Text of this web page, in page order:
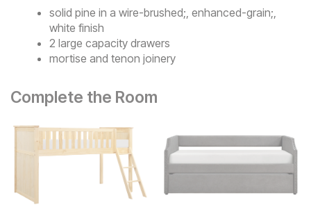
solid pine in a wire-brushed;, enhanced-grain;,
white finish
2 large capacity drawers
mortise and tenon joinery
Complete the Room